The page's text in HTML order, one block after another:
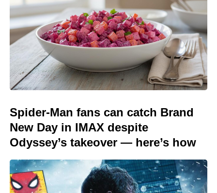
Spider-Man fans can catch Brand
New Day in IMAX despite
Odyssey’s takeover — here’s how